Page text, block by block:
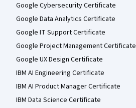
Google Cybersecurity Certificate
Google Data Analytics Certificate
Google IT Support Certificate
Google Project Management Certificate
Google UX Design Certificate
IBM AI Engineering Certificate
IBM AI Product Manager Certificate
IBM Data Science Certificate